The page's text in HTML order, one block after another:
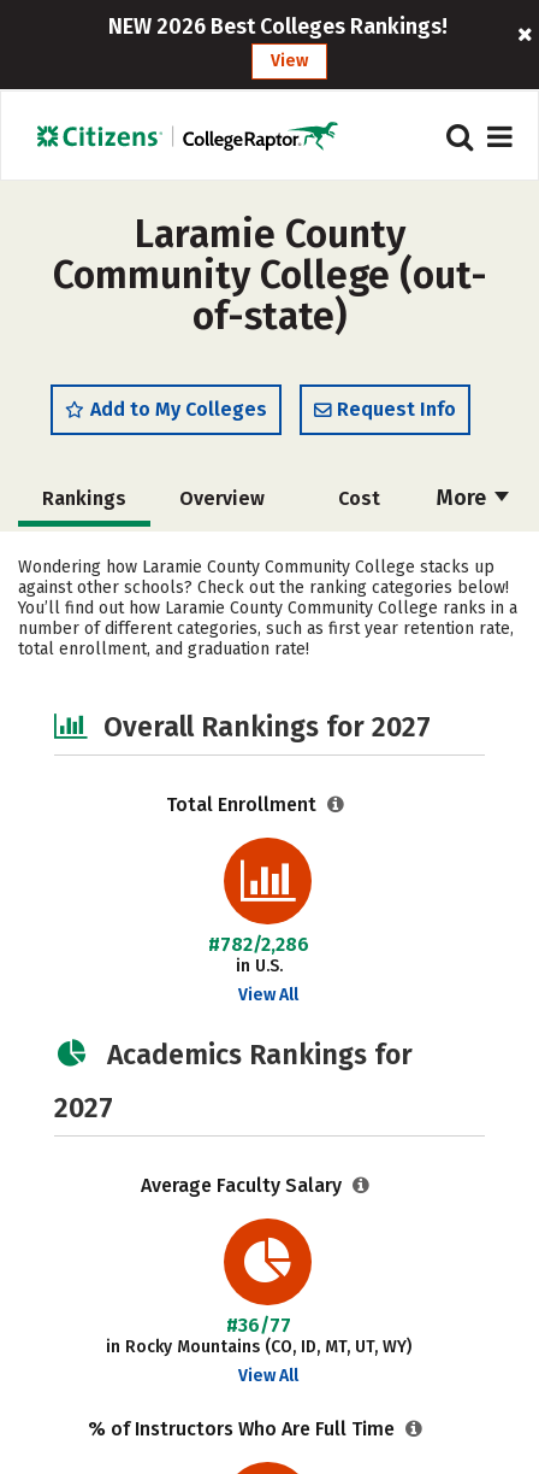
NEW 2026 Best Colleges Rankings!
View
Laramie County
Community College (out-
of-state)
Add to My Colleges Request Info
More
Rankings Overview Cost
Academics Majors Social Media
Safety Careers
Wondering how Laramie County Community College stacks up
against other schools? Check out the ranking categories below!
You’ll find out how Laramie County Community College ranks in a
number of different categories, such as first year retention rate,
total enrollment, and graduation rate!
Overall Rankings for 2027
Total Enrollment
#782/2,286
in U.S.
View All
Academics Rankings for
2027
Average Faculty Salary
#36/77
in Rocky Mountains (CO, ID, MT, UT, WY)
View All
% of Instructors Who Are Full Time